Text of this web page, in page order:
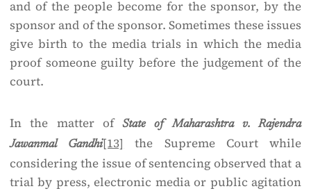
and of the people become for the sponsor, by the
sponsor and of the sponsor. Sometimes these issues
give birth to the media trials in which the media
proof someone guilty before the judgement of the
court.
In the matter of State of Maharashtra v. Rajendra
Jawanmal Gandhi[13] the Supreme Court while
considering the issue of sentencing observed that a
trial by press, electronic media or public agitation